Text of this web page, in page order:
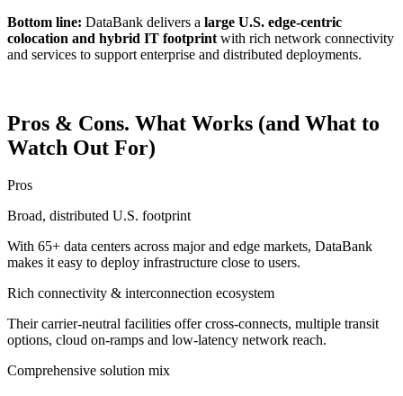
Bottom line: DataBank delivers a large U.S. edge-centric
colocation and hybrid IT footprint with rich network connectivity
and services to support enterprise and distributed deployments.
Pros & Cons. What Works (and What to
Watch Out For)
Pros
Broad, distributed U.S. footprint
With 65+ data centers across major and edge markets, DataBank
makes it easy to deploy infrastructure close to users.
Rich connectivity & interconnection ecosystem
Their carrier-neutral facilities offer cross-connects, multiple transit
options, cloud on-ramps and low-latency network reach.
Comprehensive solution mix